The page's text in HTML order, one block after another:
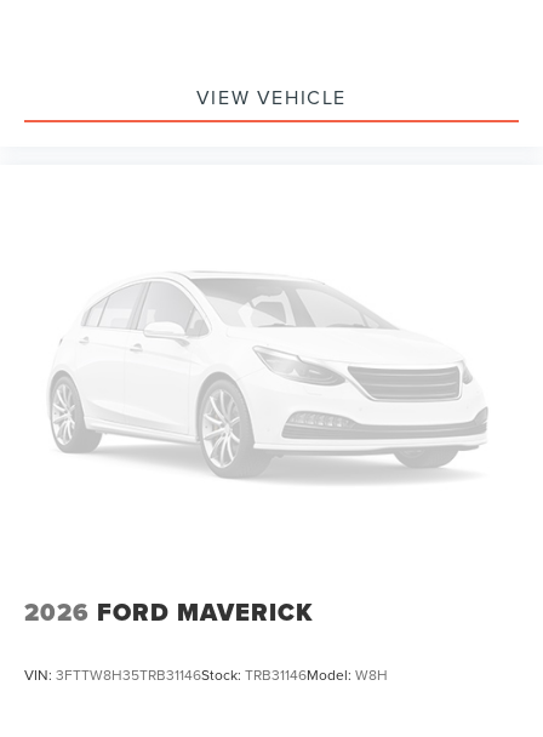
VIEW VEHICLE
2026 FORD MAVERICK
VIN: 3FTTW8H35TRB31146Stock: TRB31146Model: W8H